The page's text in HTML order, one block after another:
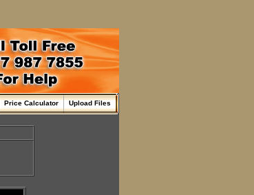
Price Calculator Upload Files